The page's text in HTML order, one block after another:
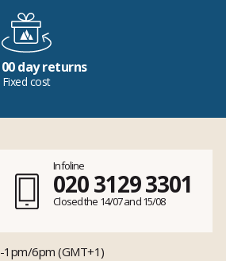
day returns
Fixed cost
Infoline
020 3129 3301
Closed the 14/07 and 15/08
6pm (GMT+1)